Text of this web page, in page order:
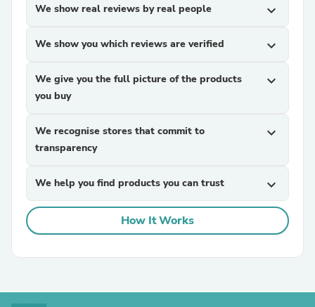
We show real reviews by real people expand_more
We show you which reviews are verified expand_more
We give you the full picture of the products
you buy
expand_more
We recognise stores that commit to
transparency
expand_more
We help you find products you can trust expand_more
How It Works